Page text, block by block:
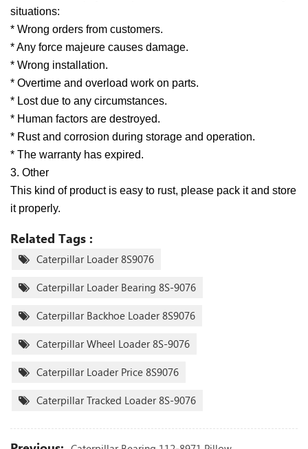
situations:
* Wrong orders from customers.
* Any force majeure causes damage.
* Wrong installation.
* Overtime and overload work on parts.
* Lost due to any circumstances.
* Human factors are destroyed.
* Rust and corrosion during storage and operation.
* The warranty has expired.
3. Other
This kind of product is easy to rust, please pack it and store
it properly.
Related Tags :
Caterpillar Loader 8S9076
Caterpillar Loader Bearing 8S-9076
Caterpillar Backhoe Loader 8S9076
Caterpillar Wheel Loader 8S-9076
Caterpillar Loader Price 8S9076
Caterpillar Tracked Loader 8S-9076